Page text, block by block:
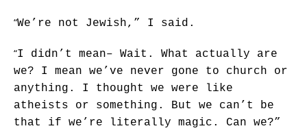
“We’re not Jewish,” I said.
“I didn’t mean– Wait. What actually are
we? I mean we’ve never gone to church or
anything. I thought we were like
atheists or something. But we can’t be
that if we’re literally magic. Can we?”